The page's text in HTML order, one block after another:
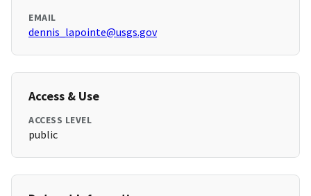
EMAIL
dennis_lapointe@usgs.gov
Access & Use
ACCESS LEVEL
public